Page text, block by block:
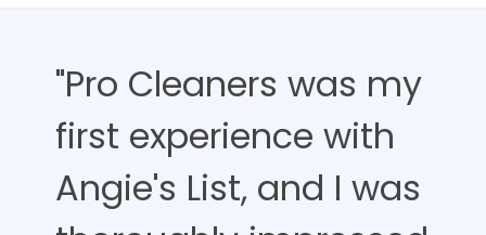
"Pro Cleaners was my
first experience with
Angie's List, and I was